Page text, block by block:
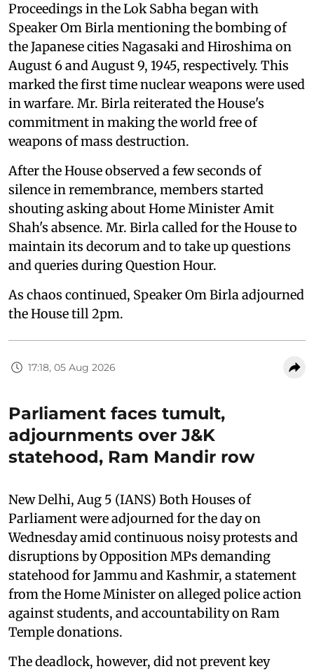
Proceedings in the Lok Sabha began with
Speaker Om Birla mentioning the bombing of
the Japanese cities Nagasaki and Hiroshima on
August 6 and August 9, 1945, respectively. This
marked the first time nuclear weapons were used
in warfare. Mr. Birla reiterated the House's
commitment in making the world free of
weapons of mass destruction.
After the House observed a few seconds of
silence in remembrance, members started
shouting asking about Home Minister Amit
Shah's absence. Mr. Birla called for the House to
maintain its decorum and to take up questions
and queries during Question Hour.
As chaos continued, Speaker Om Birla adjourned
the House till 2pm.
17:18, 05 Aug 2026
Parliament faces tumult,
adjournments over J&K
statehood, Ram Mandir row
New Delhi, Aug 5 (IANS) Both Houses of
Parliament were adjourned for the day on
Wednesday amid continuous noisy protests and
disruptions by Opposition MPs demanding
statehood for Jammu and Kashmir, a statement
from the Home Minister on alleged police action
against students, and accountability on Ram
Temple donations.
The deadlock, however, did not prevent key